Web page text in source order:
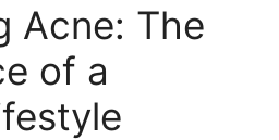
Acne: The
of a